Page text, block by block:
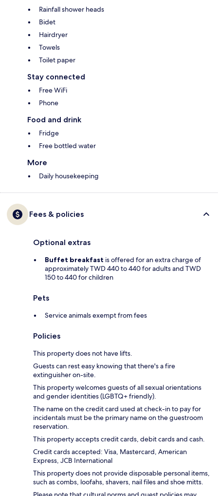
Rainfall shower heads
Bidet
Hairdryer
Towels
Toilet paper
Stay connected
Free WiFi
Phone
Food and drink
Fridge
Free bottled water
More
Daily housekeeping
Fees & policies
Optional extras
Buffet breakfast is offered for an extra charge of
approximately TWD 440 to 440 for adults and TWD
150 to 440 for children
Pets
Service animals exempt from fees
Policies
This property does not have lifts.
Guests can rest easy knowing that there's a fire
extinguisher on-site.
This property welcomes guests of all sexual orientations
and gender identities (LGBTQ+ friendly).
The name on the credit card used at check-in to pay for
incidentals must be the primary name on the guestroom
reservation.
This property accepts credit cards, debit cards and cash.
Credit cards accepted: Visa, Mastercard, American
Express, JCB International
This property does not provide disposable personal items,
such as combs, loofahs, shavers, nail files and shoe mitts.